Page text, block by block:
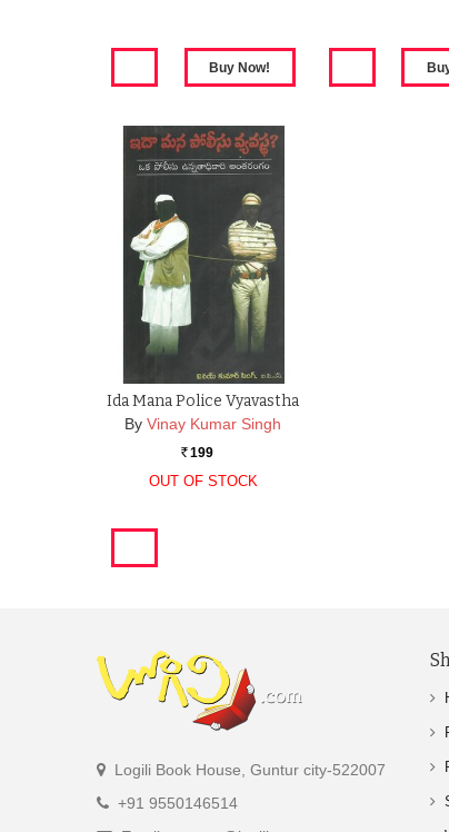
Ida Mana Police Vyavastha
By Vinay Kumar Singh
Rs. 199
OUT OF STOCK
Logili Book House, Guntur city-522007
+91 9550146514